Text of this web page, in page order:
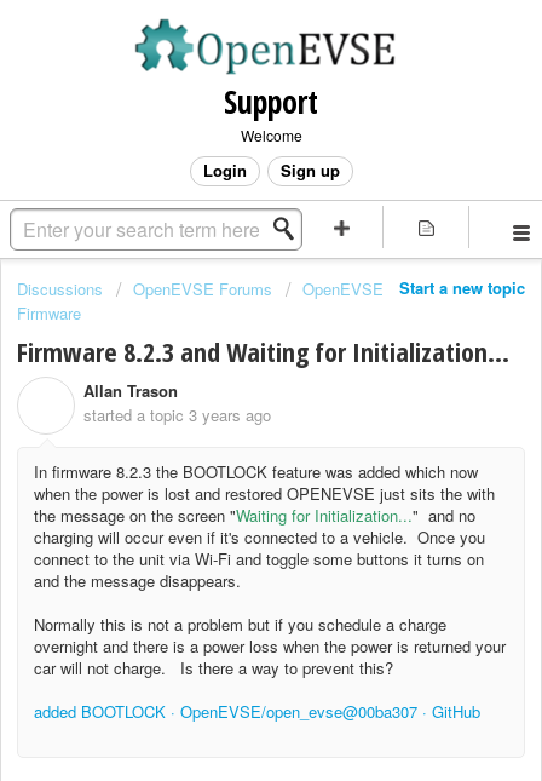
Support
Welcome
Login Sign up
Start a new topic
Discussions OpenEVSE Forums
OpenEVSE
Firmware
Firmware 8.2.3 and Waiting for Initialization...
Allan Trason
started a topic 3 years ago
In firmware 8.2.3 the BOOTLOCK feature was added which now
when the power is lost and restored OPENEVSE just sits the with
the message on the screen "Waiting for Initialization..." and no
charging will occur even if it's connected to a vehicle. Once you
connect to the unit via Wi-Fi and toggle some buttons it turns on
and the message disappears.
Normally this is not a problem but if you schedule a charge
overnight and there is a power loss when the power is returned your
car will not charge. Is there a way to prevent this?
added BOOTLOCK · OpenEVSE/open_evse@00ba307 · GitHub